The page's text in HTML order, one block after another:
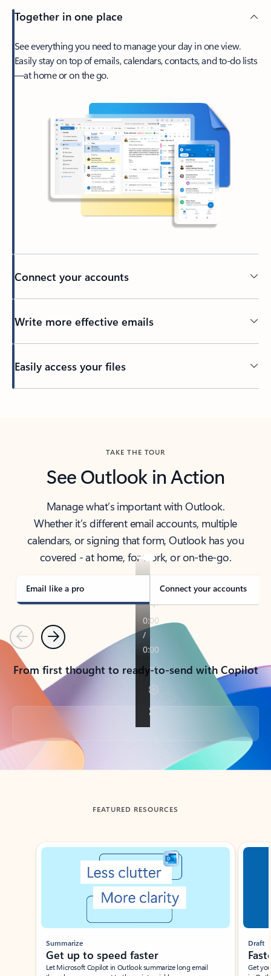
Together in one place
See everything you need to manage your day in one view.
Easily stay on top of emails, calendars, contacts, and to-do lists
—at home or on the go.
Connect your accounts
Write more effective emails
Easily access your files
TAKE THE TOUR
See Outlook in Action
Manage what’s important with Outlook.
Whether it’s different email accounts, multiple
calendars, or signing that form, Outlook has you
covered - at home, for work, or on-the-go.
Email like a pro Connect your accounts
PreviousNext
From first thought to ready-to-send with Copilot
Back to tabs
FEATURED RESOURCES
Showing slide 1 of 3
Summarize
Get up to speed faster ​
Let Microsoft Copilot in Outlook summarize long email
Draft
Get